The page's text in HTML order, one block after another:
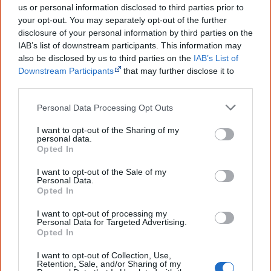
us or personal information disclosed to third parties prior to
your opt-out. You may separately opt-out of the further
disclosure of your personal information by third parties on the
IAB’s list of downstream participants. This information may
also be disclosed by us to third parties on the IAB’s List of
Downstream Participants
that may further disclose it to
Personal Data Processing Opt Outs
I want to opt-out of the Sharing of my
personal data.
Opted In
I want to opt-out of the Sale of my
Personal Data.
Opted In
I want to opt-out of processing my
Personal Data for Targeted Advertising.
Opted In
I want to opt-out of Collection, Use,
Retention, Sale, and/or Sharing of my
2017
Occupation: Native
2021
History Bites Back
2025
Journey Home – David Gulpilil
Go exploring!
Use theAboriginal film timeline
to discover films
you never heard of.
Take the quiz:
References